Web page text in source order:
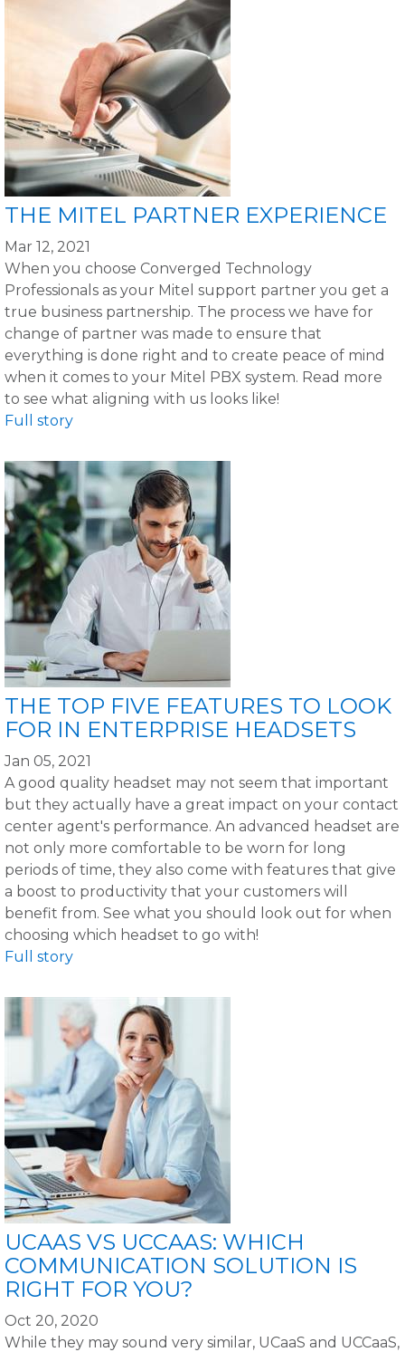
THE MITEL PARTNER EXPERIENCE
Mar 12, 2021
When you choose Converged Technology
Professionals as your Mitel support partner you get a
true business partnership. The process we have for
change of partner was made to ensure that
everything is done right and to create peace of mind
when it comes to your Mitel PBX system. Read more
to see what aligning with us looks like!
Full story
THE TOP FIVE FEATURES TO LOOK
FOR IN ENTERPRISE HEADSETS
Jan 05, 2021
A good quality headset may not seem that important
but they actually have a great impact on your contact
center agent's performance. An advanced headset are
not only more comfortable to be worn for long
periods of time, they also come with features that give
a boost to productivity that your customers will
benefit from. See what you should look out for when
choosing which headset to go with!
Full story
UCAAS VS UCCAAS: WHICH
COMMUNICATION SOLUTION IS
RIGHT FOR YOU?
Oct 20, 2020
While they may sound very similar, UCaaS and UCCaaS,